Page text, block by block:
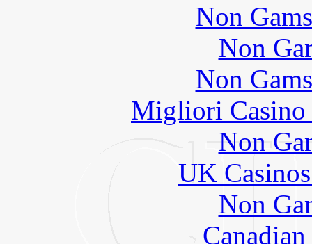
Non
Non
Non
Migliori Casino
Non
UK
Non